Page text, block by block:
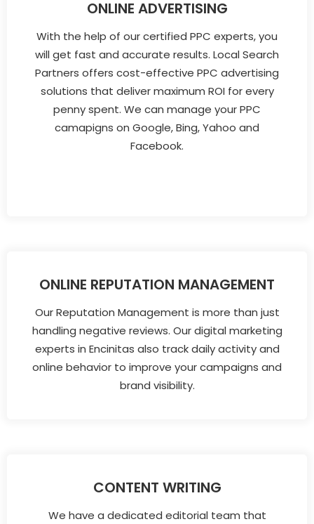
ONLINE ADVERTISING
With the help of our certified PPC experts, you
will get fast and accurate results. Local Search
Partners offers cost-effective PPC advertising
solutions that deliver maximum ROI for every
penny spent. We can manage your PPC
camapigns on Google, Bing, Yahoo and
Facebook.
ONLINE REPUTATION MANAGEMENT
Our Reputation Management is more than just
handling negative reviews. Our digital marketing
experts in Encinitas also track daily activity and
online behavior to improve your campaigns and
brand visibility.
CONTENT WRITING
We have a dedicated editorial team that